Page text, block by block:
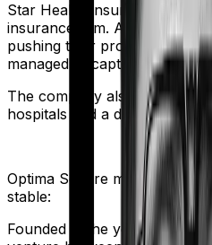
Star Health Insurance is
insurance firm. And with an
pushing their products
managed to capture a fair
The company also boasts a
hospitals and a decent claim
Optima Secure meanwhile
stable:
Founded in the year 2002,